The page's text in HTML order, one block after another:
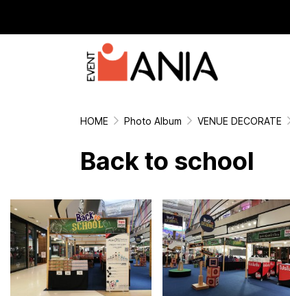
HOME Photo Album VENUE DECORATE
Back to school